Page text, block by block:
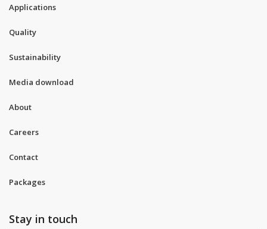
Applications
Quality
Sustainability
Media download
About
Careers
Contact
Packages
Stay in touch